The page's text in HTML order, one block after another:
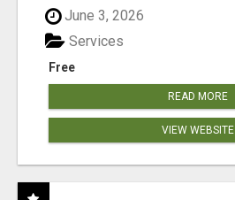
June 3, 2026
Free
Services
READ MORE
VIEW WEBSITE